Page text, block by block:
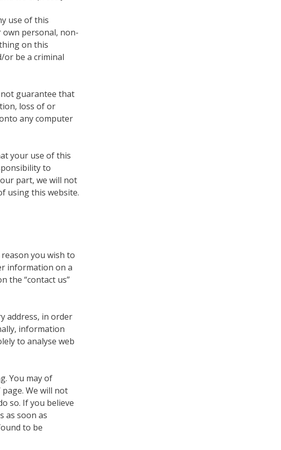
use of this
personal, non-
on this
or be a criminal
not guarantee that
loss of or
any computer
your use of this
to
part, we will not
using this website.
you wish to
information on a
the “contact us”
address, in order
information
to analyse web
You may of
We will not
so. If you believe
as soon as
to be